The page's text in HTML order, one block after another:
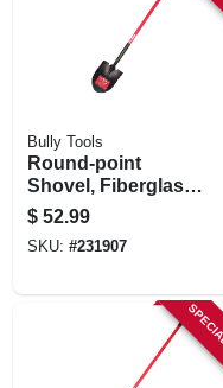
Bully Tools
Round-point
Shovel, Fiberglass
Cushion-grip
Handle
$ 52.99
SKU: #231907